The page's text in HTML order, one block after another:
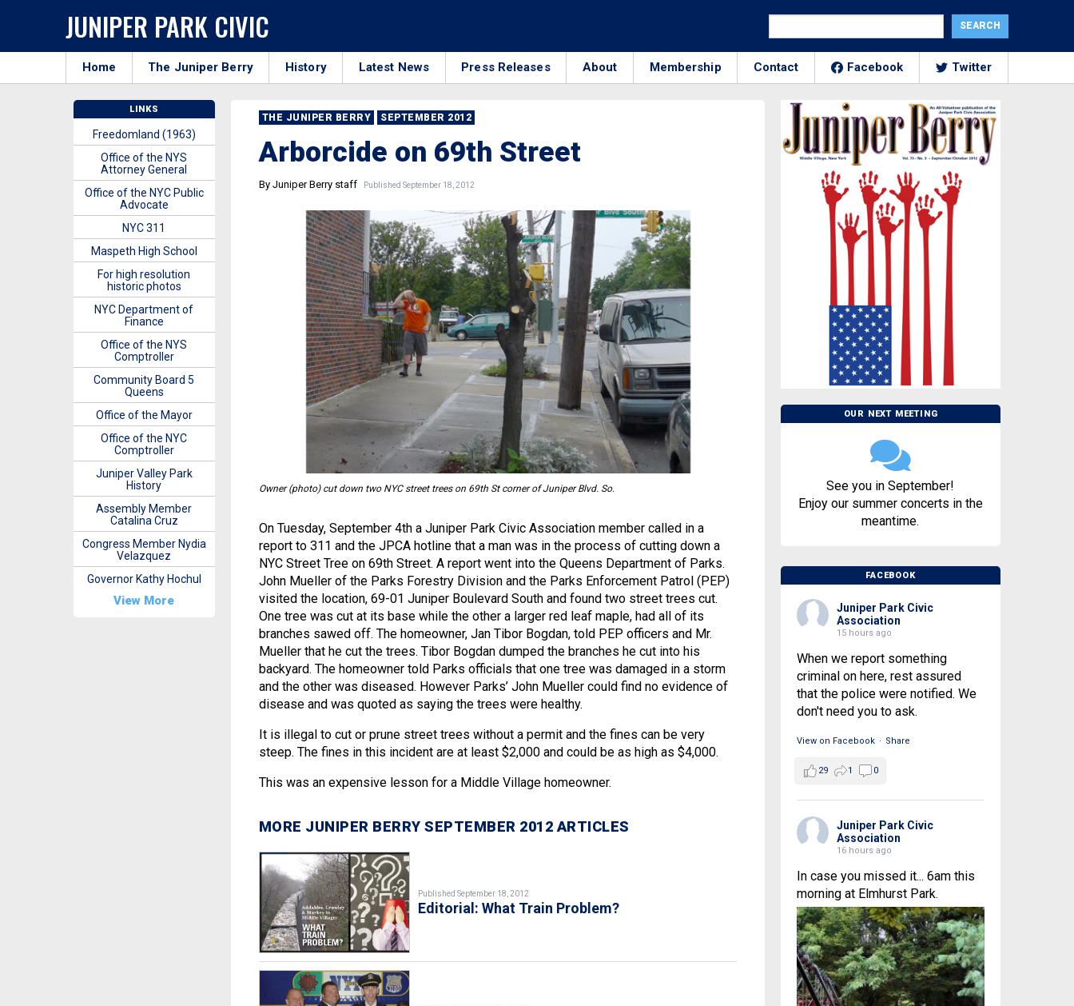
JUNIPER PARK CIVIC
Home The Juniper Berry History Latest News Press Releases About Membership Contact Facebook Twitter
THE JUNIPER BERRY SEPTEMBER 2012
Arborcide on 69th Street
By Juniper Berry staff Published September 18, 2012
Owner (photo) cut down two NYC street trees on 69th St corner of Juniper Blvd. So.
On Tuesday, September 4th a Juniper Park Civic Association member called in a
report to 311 and the JPCA hotline that a man was in the process of cutting down a
NYC Street Tree on 69th Street. A report went into the Queens Department of Parks.
John Mueller of the Parks Forestry Division and the Parks Enforcement Patrol (PEP)
visited the location, 69-01 Juniper Boulevard South and found two street trees cut.
One tree was cut at its base while the other a larger red leaf maple, had all of its
branches sawed off. The homeowner, Jan Tibor Bogdan, told PEP officers and Mr.
Mueller that he cut the trees. Tibor Bogdan dumped the branches he cut into his
backyard. The homeowner told Parks officials that one tree was damaged in a storm
and the other was diseased. However Parks’ John Mueller could find no evidence of
disease and was quoted as saying the trees were healthy.
It is illegal to cut or prune street trees without a permit and the fines can be very
steep. The fines in this incident are at least $2,000 and could be as high as $4,000.
This was an expensive lesson for a Middle Village homeowner.
MORE JUNIPER BERRY SEPTEMBER 2012 ARTICLES
Published September 18, 2012
Editorial: What Train Problem?
OUR NEXT MEETING
See you in September!
Enjoy our summer concerts in the
meantime.
FACEBOOK
Juniper Park Civic
Association
15 hours ago
When we report something
criminal on here, rest assured
that the police were notified. We
don't need you to ask.
View on Facebook · Share
29 1 0
Juniper Park Civic
Association
16 hours ago
In case you missed it... 6am this
morning at Elmhurst Park.
LINKS
Freedomland (1963)
Office of the NYS
Attorney General
Office of the NYC Public
Advocate
NYC 311
Maspeth High School
For high resolution
historic photos
NYC Department of
Finance
Office of the NYS
Comptroller
Community Board 5
Queens
Office of the Mayor
Office of the NYC
Comptroller
Juniper Valley Park
History
Assembly Member
Catalina Cruz
Congress Member Nydia
Velazquez
Governor Kathy Hochul
View More